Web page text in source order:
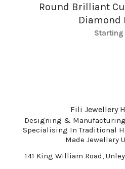
Round Brilliant
Diamond
Starting
Fili Jewellery
Designing & Manufacturing
Specialising In Traditional
Made Jewellery
141 King William Road,